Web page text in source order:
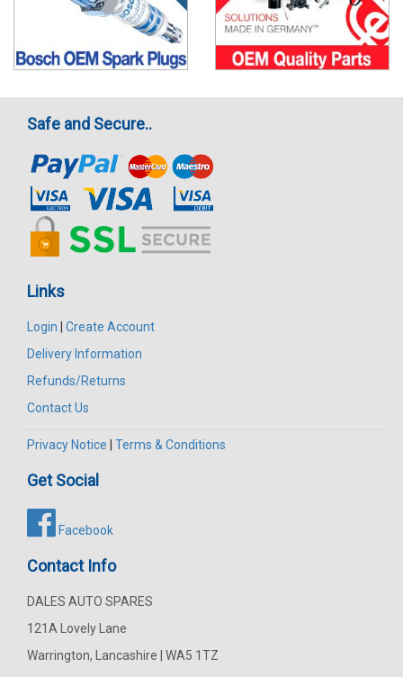
Safe and Secure..
Links
Login | Create Account
Delivery Information
Refunds/Returns
Contact Us
Privacy Notice | Terms & Conditions
Get Social
Facebook
Contact Info
DALES AUTO SPARES
121A Lovely Lane
Warrington, Lancashire | WA5 1TZ